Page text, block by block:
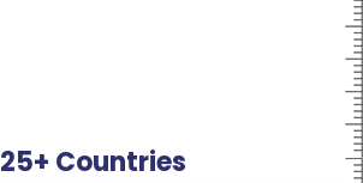
25+ Countries